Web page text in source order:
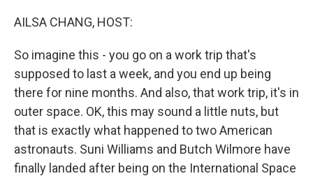
AILSA CHANG, HOST:
So imagine this - you go on a work trip that's
supposed to last a week, and you end up being
there for nine months. And also, that work trip, it's in
outer space. OK, this may sound a little nuts, but
that is exactly what happened to two American
astronauts. Suni Williams and Butch Wilmore have
finally landed after being on the International Space